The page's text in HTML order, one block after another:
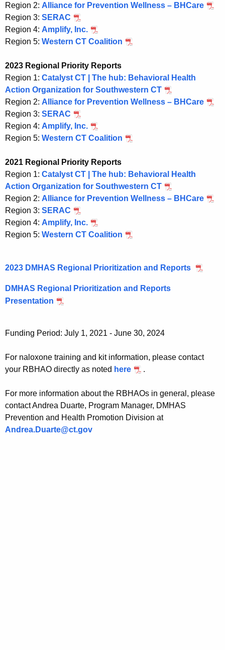
Region 2: Alliance for Prevention Wellness – BHCare
Region 3: SERAC
Region 4: Amplify, Inc.
Region 5: Western CT Coalition
2023 Regional Priority Reports
Region 1: Catalyst CT | The hub: Behavioral Health
Action Organization for Southwestern CT
Region 2: Alliance for Prevention Wellness – BHCare
Region 3: SERAC
Region 4: Amplify, Inc.
Region 5: Western CT Coalition
2021 Regional Priority Reports
Region 1: Catalyst CT | The hub: Behavioral Health
Action Organization for Southwestern CT
Region 2: Alliance for Prevention Wellness – BHCare
Region 3: SERAC
Region 4: Amplify, Inc.
Region 5: Western CT Coalition
2023 DMHAS Regional Prioritization and Reports
DMHAS Regional Prioritization and Reports
Presentation
Funding Period: July 1, 2021 - June 30, 2024
For naloxone training and kit information, please contact
your RBHAO directly as noted here .
For more information about the RBHAOs in general, please
contact Andrea Duarte, Program Manager, DMHAS
Prevention and Health Promotion Division at
Andrea.Duarte@ct.gov